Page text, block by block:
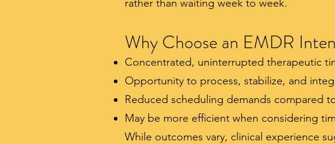
rather than waiting week to week.
Why Choose an EMDR
Concentrated, uninterrupted therapeutic
Opportunity to process, stabilize, and
Reduced scheduling demands compared
May be more efficient when considering
While outcomes vary, clinical experience